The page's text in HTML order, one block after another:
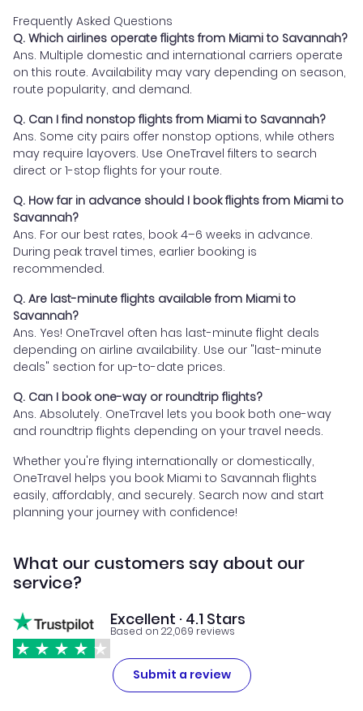
Frequently Asked Questions
Q. Which airlines operate flights from Miami to Savannah?
Ans. Multiple domestic and international carriers operate
on this route. Availability may vary depending on season,
route popularity, and demand.
Q. Can I find nonstop flights from Miami to Savannah?
Ans. Some city pairs offer nonstop options, while others
may require layovers. Use OneTravel filters to search
direct or 1-stop flights for your route.
Q. How far in advance should I book flights from Miami to
Savannah?
Ans. For our best rates, book 4–6 weeks in advance.
During peak travel times, earlier booking is
recommended.
Q. Are last-minute flights available from Miami to
Savannah?
Ans. Yes! OneTravel often has last-minute flight deals
depending on airline availability. Use our "last-minute
deals" section for up-to-date prices.
Q. Can I book one-way or roundtrip flights?
Ans. Absolutely. OneTravel lets you book both one-way
and roundtrip flights depending on your travel needs.
Whether you're flying internationally or domestically,
OneTravel helps you book Miami to Savannah flights
easily, affordably, and securely. Search now and start
planning your journey with confidence!
What our customers say about our
service?
Excellent · 4.1 Stars
Based on 22,069 reviews
Submit a review